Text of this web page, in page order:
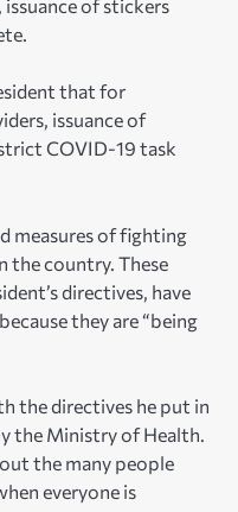
of stickers
that for
issuance of
COVID-19 task
measures of fighting
the country. These
directives, have
they are “being
the directives he put in
the Ministry of Health.
the many people
everyone is